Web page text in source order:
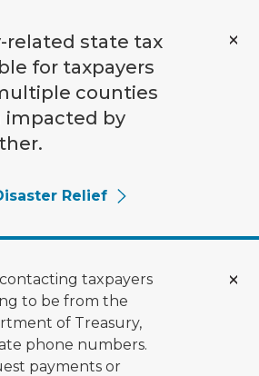
related state tax
for taxpayers
counties
impacted by
Relief
taxpayers
to be from the
of Treasury,
phone numbers.
payments or